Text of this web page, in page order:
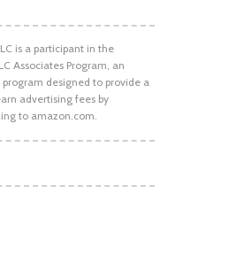
is a participant in the
Associates Program, an
designed to provide a
advertising fees by
to amazon.com.